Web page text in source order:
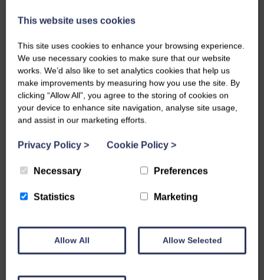
This website uses cookies
This site uses cookies to enhance your browsing experience.
We use necessary cookies to make sure that our website
works. We’d also like to set analytics cookies that help us
make improvements by measuring how you use the site. By
clicking “Allow All”, you agree to the storing of cookies on
your device to enhance site navigation, analyse site usage,
and assist in our marketing efforts.
Privacy Policy > Cookie Policy >
Necessary Preferences
Statistics Marketing
Allow All Allow Selected